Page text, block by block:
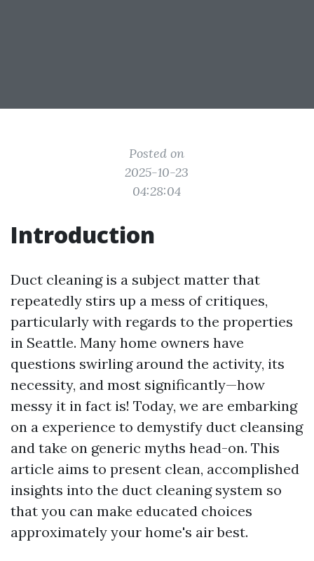
Posted on
2025-10-23
04:28:04
Introduction
Duct cleaning is a subject matter that
repeatedly stirs up a mess of critiques,
particularly with regards to the properties
in Seattle. Many home owners have
questions swirling around the activity, its
necessity, and most significantly—how
messy it in fact is! Today, we are embarking
on a experience to demystify duct cleansing
and take on generic myths head-on. This
article aims to present clean, accomplished
insights into the duct cleaning system so
that you can make educated choices
approximately your home's air best.